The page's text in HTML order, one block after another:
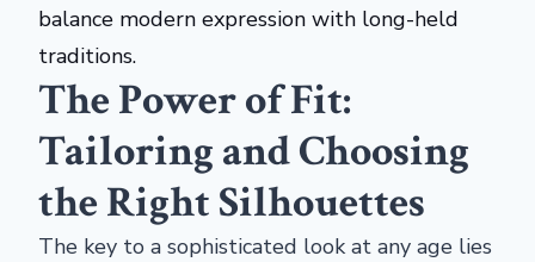
balance modern expression with long-held
traditions.
The Power of Fit:
Tailoring and Choosing
the Right Silhouettes
The key to a sophisticated look at any age lies